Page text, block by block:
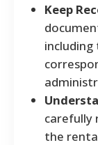
Keep
carefully
the